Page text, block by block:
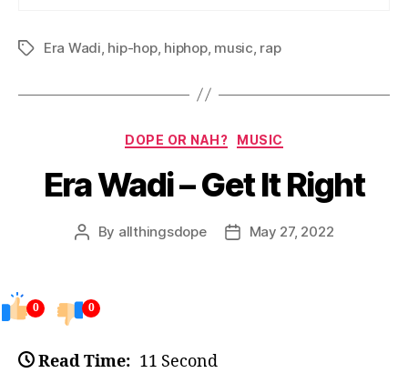
TagsEra Wadi, hip-hop, hiphop, music, rap
Categories
DOPE OR NAH? MUSIC
Era Wadi – Get It Right
Post
By allthingsdope
PostMay 27, 2022
0 0
Read Time: 11 Second